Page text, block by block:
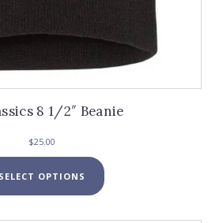
8 1/2″ Beanie
$25.00
SELECT OPTIONS
product